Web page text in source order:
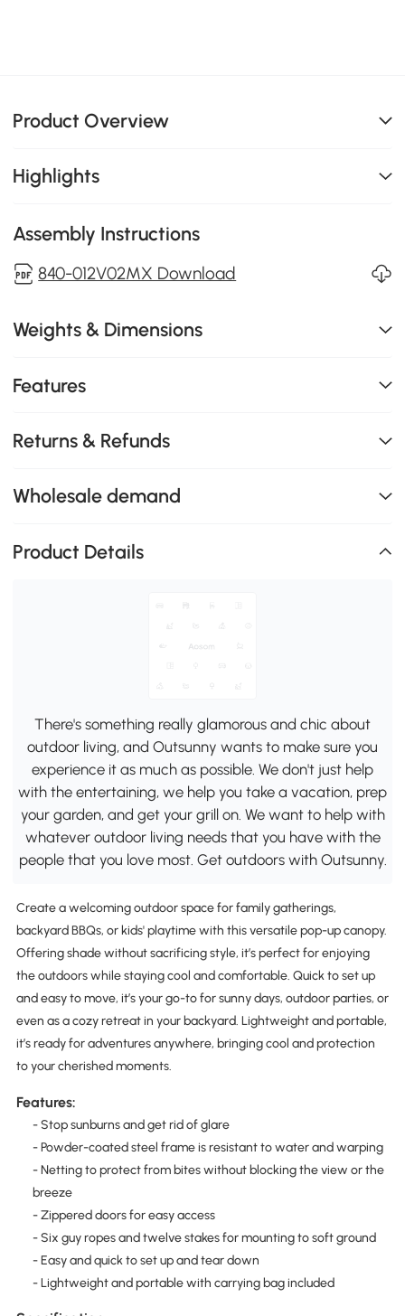
Product Overview
Highlights
Assembly Instructions
840-012V02MX Download
Weights & Dimensions
Features
Returns & Refunds
Wholesale demand
Product Details
There's something really glamorous and chic about
outdoor living, and Outsunny wants to make sure you
experience it as much as possible. We don't just help
with the entertaining, we help you take a vacation, prep
your garden, and get your grill on. We want to help with
whatever outdoor living needs that you have with the
people that you love most. Get outdoors with Outsunny.
Create a welcoming outdoor space for family gatherings,
backyard BBQs, or kids' playtime with this versatile pop-up canopy.
Offering shade without sacrificing style, it’s perfect for enjoying
the outdoors while staying cool and comfortable. Quick to set up
and easy to move, it’s your go-to for sunny days, outdoor parties, or
even as a cozy retreat in your backyard. Lightweight and portable,
it’s ready for adventures anywhere, bringing cool and protection
to your cherished moments.
Features:
- Stop sunburns and get rid of glare
- Powder-coated steel frame is resistant to water and warping
- Netting to protect from bites without blocking the view or the
breeze
- Zippered doors for easy access
- Six guy ropes and twelve stakes for mounting to soft ground
- Easy and quick to set up and tear down
- Lightweight and portable with carrying bag included